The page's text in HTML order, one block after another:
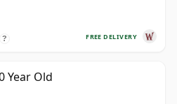
FREE DELIVERY
?
Year Old